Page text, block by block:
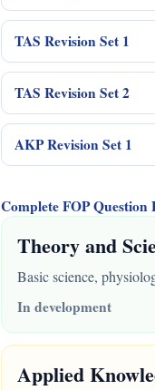
TAS Revision Set 1
TAS Revision Set 2
AKP Revision Set 1
Complete FOP
Theory and
Basic science,
In development
Applied